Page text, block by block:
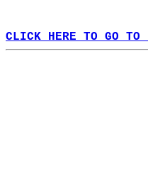
CLICK HERE TO GO TO